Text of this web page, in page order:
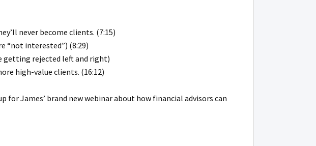
never become clients. (7:15)
“not interested”) (8:29)
getting rejected left and right)
high-value clients. (16:12)
James’ brand new webinar about how financial advisors can